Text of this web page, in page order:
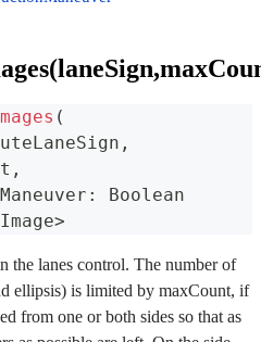
(
,
,
:
Boolean
>
the lanes control. The number of
ellipsis) is limited by maxCount, if
from one or both sides so that as